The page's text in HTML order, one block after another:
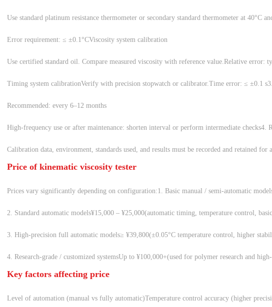
Use standard platinum resistance thermometer or secondary standard thermometer at 40°C
Error requirement: ≤ ±0.1°CViscosity system calibration
Use certified standard oil. Compare measured viscosity with reference value.Relative error:
Timing system calibrationVerify with precision stopwatch or calibrator.Time error: ≤ ±0.1 s
Recommended: every 6–12 months
High-frequency use or after maintenance: shorten interval or perform intermediate checks4.
Calibration data, environment, standards used, and results must be recorded and retained for
Price of kinematic viscosity tester
Prices vary significantly depending on configuration:1. Basic manual / semi-automatic
2. Standard automatic models¥15,000 – ¥25,000(automatic timing, temperature control,
3. High-precision full automatic models≥ ¥39,800(±0.05°C temperature control, higher
4. Research-grade / customized systemsUp to ¥100,000+(used for polymer research and
Key factors affecting price
Level of automation (manual vs fully automatic)Temperature control accuracy (higher